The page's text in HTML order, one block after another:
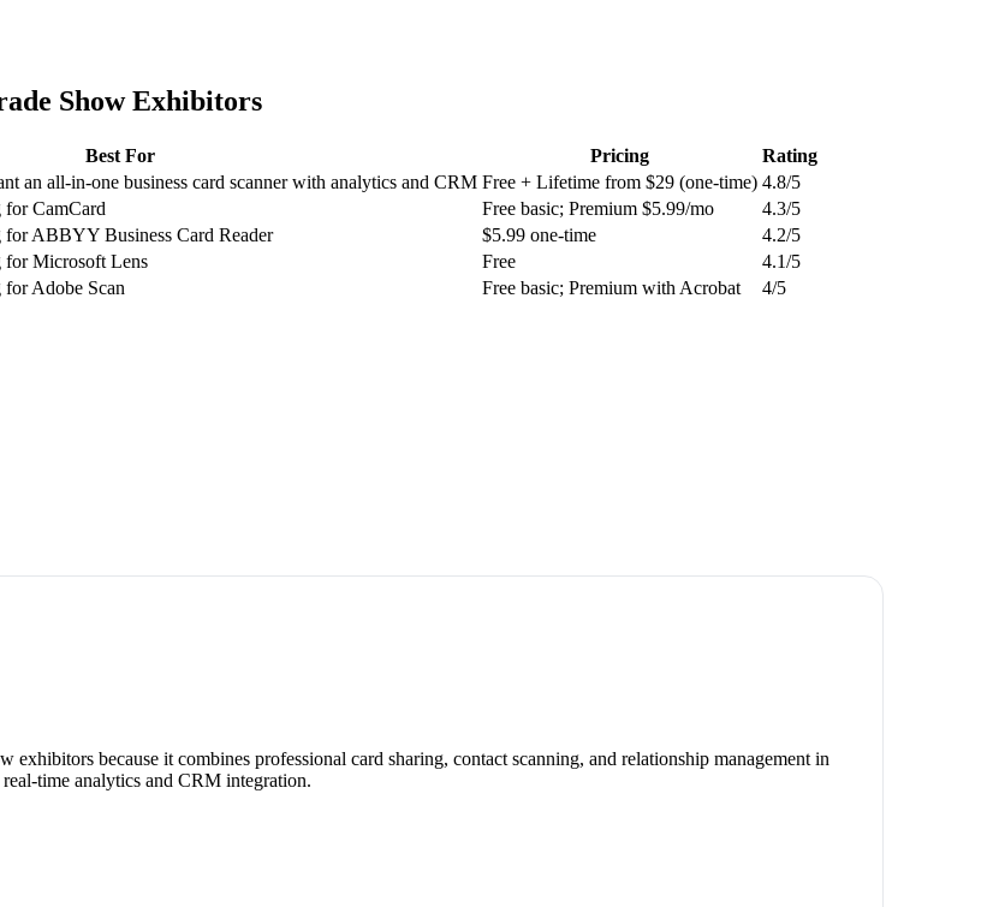
Show Exhibitors
Best For Pricing
Rating
an all-in-one business card scanner with analytics and CRM Free + Lifetime from $29 (one-time) 4.8/5
CamCard Free basic; Premium $5.99/mo 4.3/5
ABBYY Business Card Reader $5.99 one-time 4.2/5
for Microsoft Lens Free 4.1/5
Adobe Scan Free basic; Premium with Acrobat 4/5
exhibitors because it combines professional card sharing, contact scanning, and relationship management in
time analytics and CRM integration.